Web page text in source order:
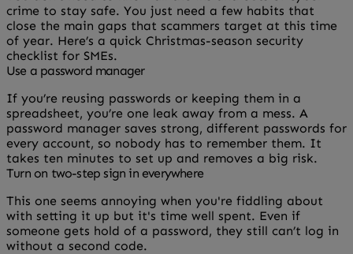
crime to stay safe. You just need a few habits that
close the main gaps that scammers target at this time
of year. Here’s a quick Christmas-season security
checklist for SMEs.
Use a password manager
If you’re reusing passwords or keeping them in a
spreadsheet, you’re one leak away from a mess. A
password manager saves strong, different passwords for
every account, so nobody has to remember them. It
takes ten minutes to set up and removes a big risk.
Turn on two-step sign in everywhere
This one seems annoying when you're fiddling about
with setting it up but it's time well spent. Even if
someone gets hold of a password, they still can’t log in
without a second code.